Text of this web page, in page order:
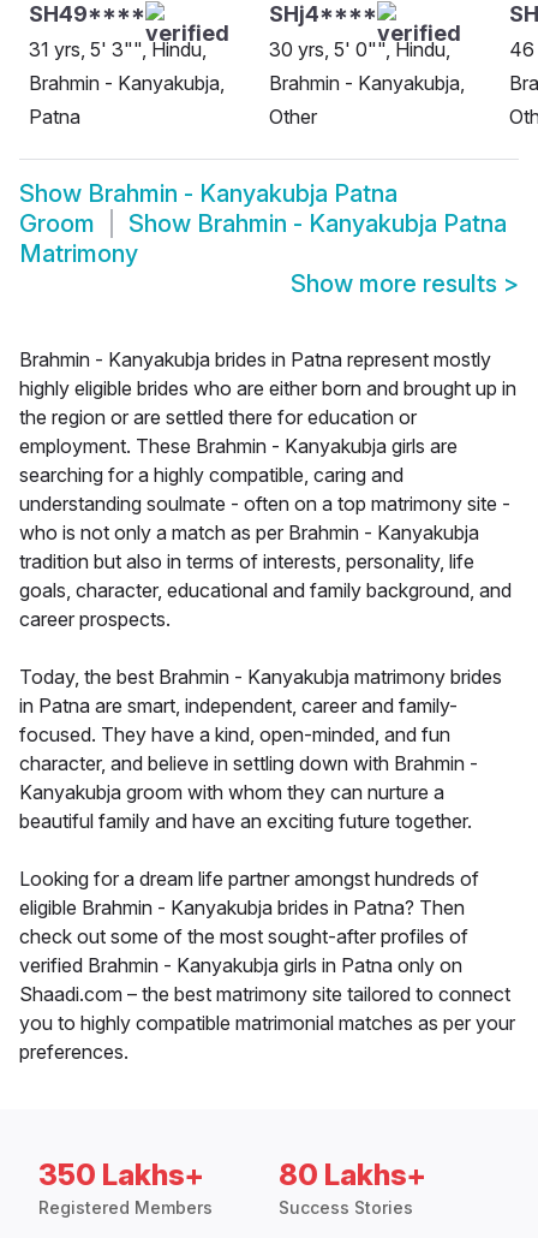
SH49****
31 yrs, 5' 3"", Hindu,
Brahmin - Kanyakubja,
Patna
SHj4****
30 yrs, 5' 0"", Hindu,
Brahmin - Kanyakubja,
Other
46
Show Brahmin - Kanyakubja Patna
Groom
Show Brahmin - Kanyakubja Patna
Matrimony
Show more results >
Brahmin - Kanyakubja brides in Patna represent mostly
highly eligible brides who are either born and brought up in
the region or are settled there for education or
employment. These Brahmin - Kanyakubja girls are
searching for a highly compatible, caring and
understanding soulmate - often on a top matrimony site -
who is not only a match as per Brahmin - Kanyakubja
tradition but also in terms of interests, personality, life
goals, character, educational and family background, and
career prospects.
Today, the best Brahmin - Kanyakubja matrimony brides
in Patna are smart, independent, career and family-
focused. They have a kind, open-minded, and fun
character, and believe in settling down with Brahmin -
Kanyakubja groom with whom they can nurture a
beautiful family and have an exciting future together.
Looking for a dream life partner amongst hundreds of
eligible Brahmin - Kanyakubja brides in Patna? Then
check out some of the most sought-after profiles of
verified Brahmin - Kanyakubja girls in Patna only on
Shaadi.com – the best matrimony site tailored to connect
you to highly compatible matrimonial matches as per your
preferences.
350 Lakhs+
Registered Members
80 Lakhs+
Success Stories